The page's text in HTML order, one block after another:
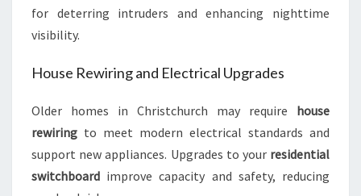
for deterring intruders and enhancing nighttime
visibility.
House Rewiring and Electrical Upgrades
Older homes in Christchurch may require house
rewiring to meet modern electrical standards and
support new appliances. Upgrades to your residential
switchboard improve capacity and safety, reducing